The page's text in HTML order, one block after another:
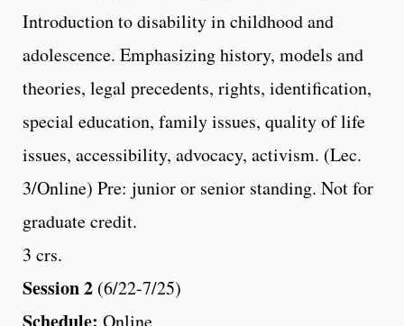
Introduction to disability in childhood and
adolescence. Emphasizing history, models and
theories, legal precedents, rights, identification,
special education, family issues, quality of life
issues, accessibility, advocacy, activism. (Lec.
3/Online) Pre: junior or senior standing. Not for
graduate credit.
3 crs.
Session 2 (6/22-7/25)
Online